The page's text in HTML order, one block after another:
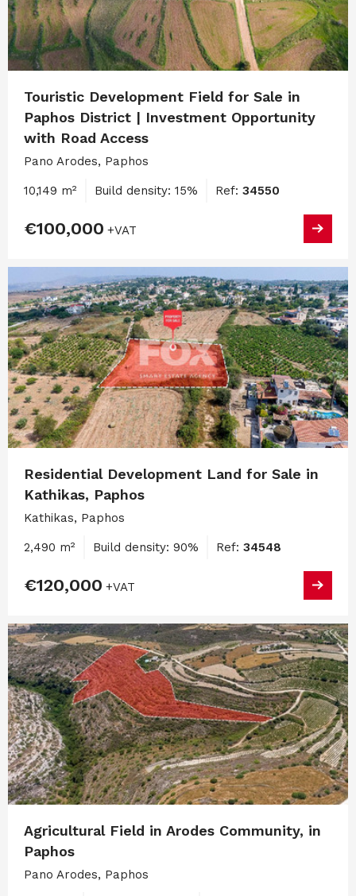
Touristic Development Field for Sale in
Paphos District | Investment Opportunity
with Road Access
Pano Arodes, Paphos
10,149 m² Build density: 15% Ref: 34550
€100,000 +VAT
Residential Development Land for Sale in
Kathikas, Paphos
Kathikas, Paphos
2,490 m² Build density: 90% Ref: 34548
€120,000 +VAT
Agricultural Field in Arodes Community, in
Paphos
Pano Arodes, Paphos